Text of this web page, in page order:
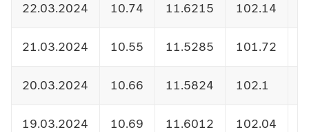
22.03.2024 10.74 11.6215 102.14
21.03.2024 10.55 11.5285 101.72
20.03.2024 10.66 11.5824 102.1
19.03.2024 10.69 11.6012 102.04